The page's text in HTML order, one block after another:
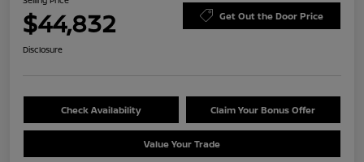
$44,832 Get Out the Door Price
Disclosure
Check Availability Claim Your Bonus Offer
Value Your Trade